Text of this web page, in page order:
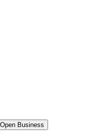
Open Business